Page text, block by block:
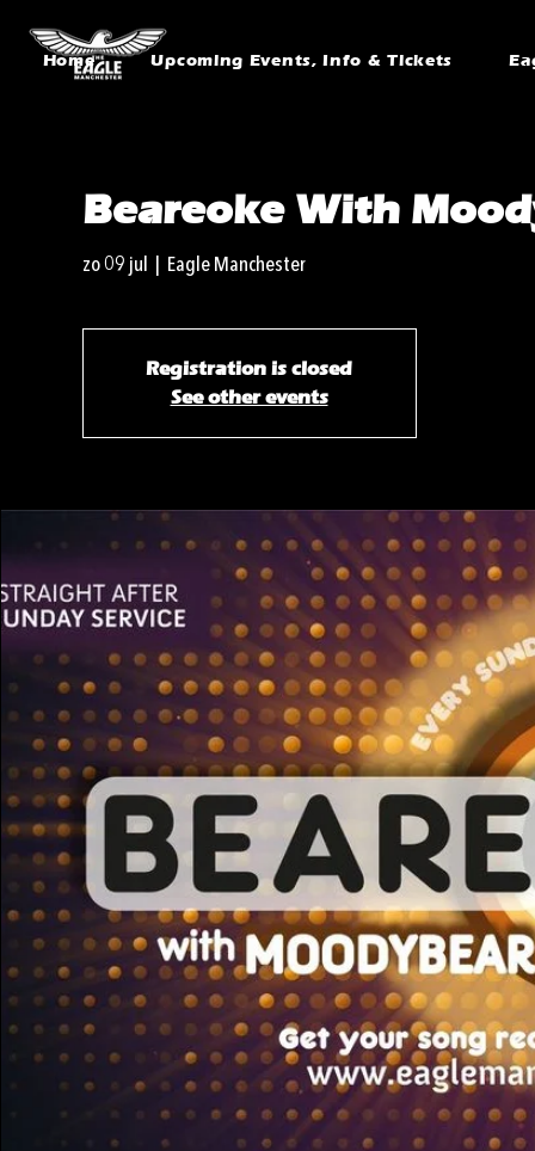
Home Upcoming Events, Info & Tickets
Beareoke With
zo 09 jul Eagle Manchester
Registration is closed
See other events